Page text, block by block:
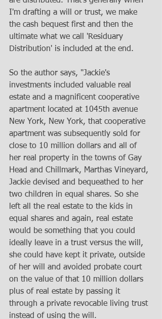
I'm drafting a will or trust, we make
the cash bequest first and then the
ultimate what we call 'Residuary
Distribution' is included at the end.
So the author says, "Jackie's
investments included valuable real
estate and a magnificent cooperative
apartment located at 1045th avenue
New York, New York, that cooperative
apartment was subsequently sold for
close to 10 million dollars and all of
her real property in the towns of Gay
Head and Chillmark, Marthas Vineyard,
Jackie devised and bequeathed to her
two children in equal shares. So she
left all the real estate to the kids in
equal shares and again, real estate
would be something that you could
ideally leave in a trust versus the will,
she could have kept it private, outside
of her will and avoided probate court
on the value of that 10 million dollars
plus of real estate by passing it
through a private revocable living trust
instead of using the will.